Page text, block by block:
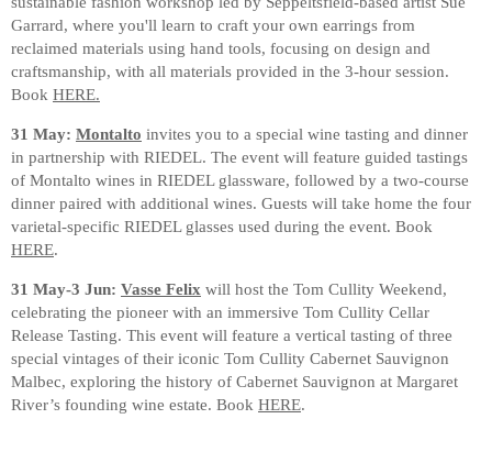
Garrard, where you'll learn to craft your own earrings from
reclaimed materials using hand tools, focusing on design and
craftsmanship, with all materials provided in the 3-hour session.
Book HERE.
31 May: Montalto invites you to a special wine tasting and dinner
in partnership with RIEDEL. The event will feature guided tastings
of Montalto wines in RIEDEL glassware, followed by a two-course
dinner paired with additional wines. Guests will take home the four
varietal-specific RIEDEL glasses used during the event. Book
HERE.
31 May-3 Jun: Vasse Felix will host the Tom Cullity Weekend,
celebrating the pioneer with an immersive Tom Cullity Cellar
Release Tasting. This event will feature a vertical tasting of three
special vintages of their iconic Tom Cullity Cabernet Sauvignon
Malbec, exploring the history of Cabernet Sauvignon at Margaret
River’s founding wine estate. Book HERE.